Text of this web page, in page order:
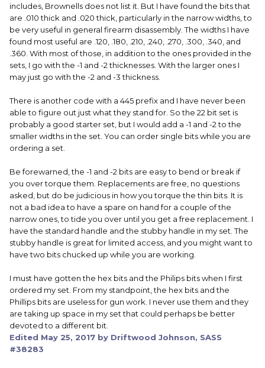
includes, Brownells does not list it. But I have found the bits that
are .010 thick and .020 thick, particularly in the narrow widths, to
be very useful in general firearm disassembly. The widths I have
found most useful are .120, .180, .210, .240, .270, .300, .340, and
.360. With most of those, in addition to the ones provided in the
sets, I go with the -1 and -2 thicknesses. With the larger ones I
may just go with the -2 and -3 thickness.
There is another code with a 445 prefix and I have never been
able to figure out just what they stand for. So the 22 bit set is
probably a good starter set, but I would add a -1 and -2 to the
smaller widths in the set. You can order single bits while you are
ordering a set.
Be forewarned, the -1 and -2 bits are easy to bend or break if
you over torque them. Replacements are free, no questions
asked, but do be judicious in how you torque the thin bits. It is
not a bad idea to have a spare on hand for a couple of the
narrow ones, to tide you over until you get a free replacement. I
have the standard handle and the stubby handle in my set. The
stubby handle is great for limited access, and you might want to
have two bits chucked up while you are working.
I must have gotten the hex bits and the Philips bits when I first
ordered my set. From my standpoint, the hex bits and the
Phillips bits are useless for gun work. I never use them and they
are taking up space in my set that could perhaps be better
devoted to a different bit.
Edited May 25, 2017 by Driftwood Johnson, SASS
#38283